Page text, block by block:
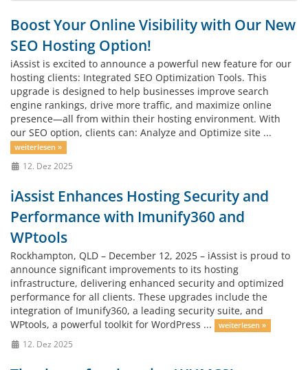
Boost Your Online Visibility with Our New
SEO Hosting Option!
iAssist is excited to announce a powerful new feature for our
hosting clients: Integrated SEO Optimization Tools. This
upgrade is designed to help businesses improve search
engine rankings, drive more traffic, and maximize online
presence—all from within their hosting environment. With
our SEO option, clients can: Analyze and Optimize site ...
weiterlesen »
12. Dez 2025
iAssist Enhances Hosting Security and
Performance with Imunify360 and
WPtools
Rockhampton, QLD – December 12, 2025 – iAssist is proud to
announce significant improvements to its hosting
infrastructure, delivering enhanced security and optimized
performance for all clients. These upgrades include the
integration of Imunify360, a leading security suite, and
WPtools, a powerful toolkit for WordPress ...
weiterlesen »
12. Dez 2025